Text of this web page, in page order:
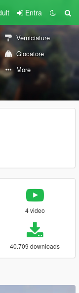
Entra
Verniciature
Giocatore
More
4 video
40.709 downloads